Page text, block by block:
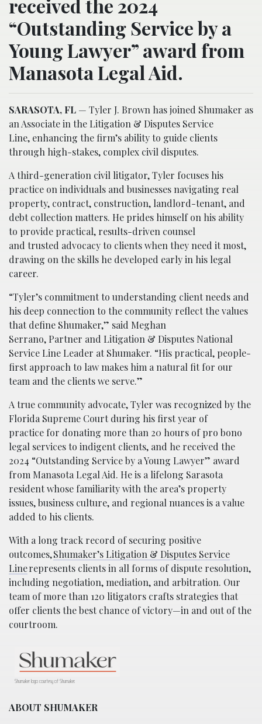
received the 2024
“Outstanding Service by a
Young Lawyer” award from
Manasota Legal Aid.
SARASOTA, FL — Tyler J. Brown has joined Shumaker as
an Associate in the Litigation & Disputes Service
Line, enhancing the firm’s ability to guide clients
through high-stakes, complex civil disputes.
A third-generation civil litigator, Tyler focuses his
practice on individuals and businesses navigating real
property, contract, construction, landlord-tenant, and
debt collection matters. He prides himself on his ability
to provide practical, results-driven counsel
and trusted advocacy to clients when they need it most,
drawing on the skills he developed early in his legal
career.
“Tyler’s commitment to understanding client needs and
his deep connection to the community reflect the values
that define Shumaker,” said Meghan
Serrano, Partner and Litigation & Disputes National
Service Line Leader at Shumaker. “His practical, people-
first approach to law makes him a natural fit for our
team and the clients we serve.”
A true community advocate, Tyler was recognized by the
Florida Supreme Court during his first year of
practice for donating more than 20 hours of pro bono
legal services to indigent clients, and he received the
2024 “Outstanding Service by a Young Lawyer” award
from Manasota Legal Aid. He is a lifelong Sarasota
resident whose familiarity with the area’s property
issues, business culture, and regional nuances is a value
added to his clients.
With a long track record of securing positive
outcomes,Shumaker’s Litigation & Disputes Service
Linerepresents clients in all forms of dispute resolution,
including negotiation, mediation, and arbitration. Our
team of more than 120 litigators crafts strategies that
offer clients the best chance of victory—in and out of the
courtroom.
Shumaker logo courtesy of Shumaker.
ABOUT SHUMAKER